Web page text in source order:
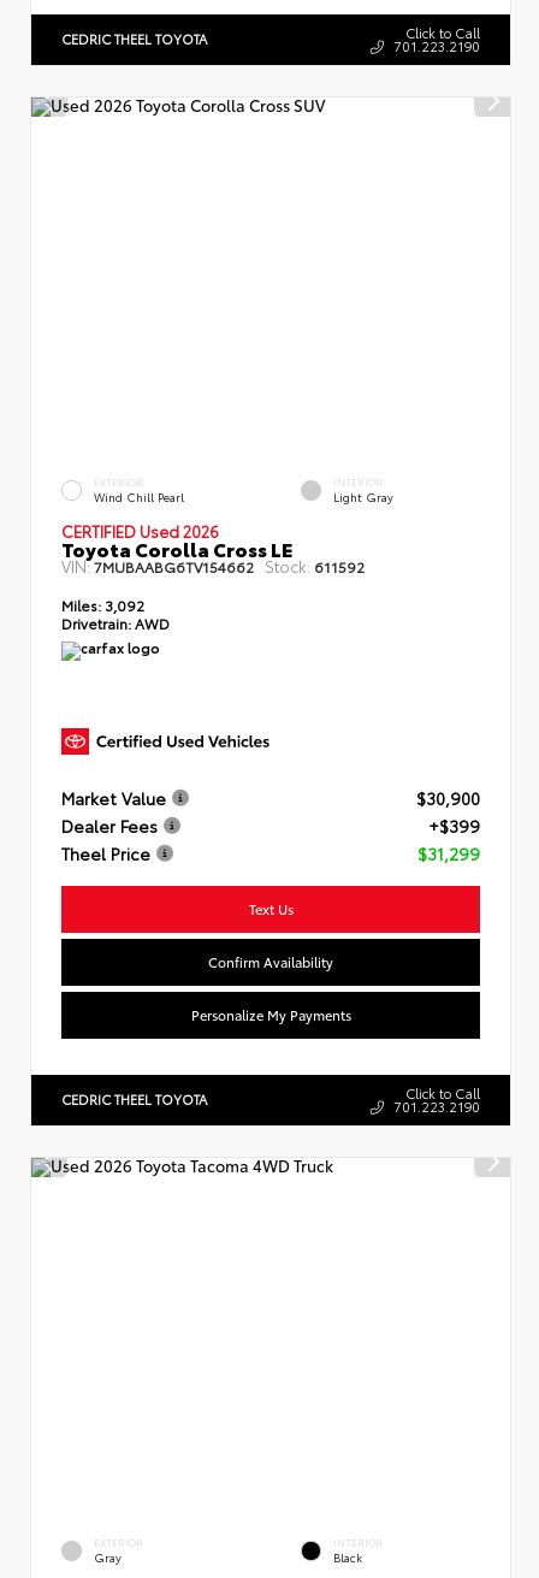
CEDRIC THEEL TOYOTA Click to Call
701.223.2190
EXTERIOR
Wind Chill Pearl
INTERIOR
Light Gray
CERTIFIED Used 2026
Toyota Corolla Cross LE
VIN:7MUBAABG6TV154662 Stock: 611592
Miles: 3,092
Drivetrain:AWD
Market Value
$30,900
Dealer Fees
+$399
Theel Price
$31,299
Text Us
Confirm Availability
Personalize My Payments
CEDRIC THEEL TOYOTA Click to Call
701.223.2190
EXTERIOR
Gray
INTERIOR
Black